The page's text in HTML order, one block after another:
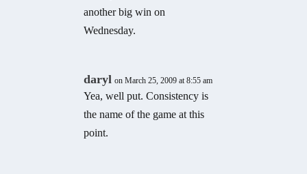
another big win on
Wednesday.
daryl on March 25, 2009 at 8:55 am
Yea, well put. Consistency is
the name of the game at this
point.